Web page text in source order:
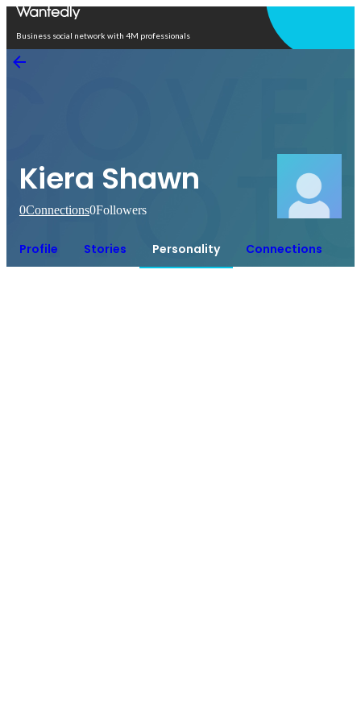
Business social network with 4M professionals
Kiera Shawn
0Connections0Followers
Profile Stories Personality Connections